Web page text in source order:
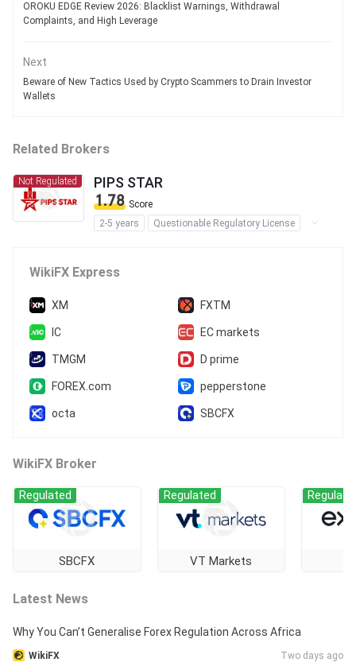
OROKU EDGE Review 2026: Blacklist Warnings, Withdrawal
Complaints, and High Leverage
Next
Beware of New Tactics Used by Crypto Scammers to Drain Investor
Wallets
Related Brokers
Not Regulated PIPS STAR
1.78 Score
2-5 years
Questionable Regulatory License
WikiFX Express
XM FXTM
IC EC markets
TMGM D prime
FOREX.com pepperstone
octa SBCFX
WikiFX Broker
SBCFX
Regulated
VT Markets
Regulated
Latest News
Why You Can’t Generalise Forex Regulation Across Africa
WikiFX Two days ago